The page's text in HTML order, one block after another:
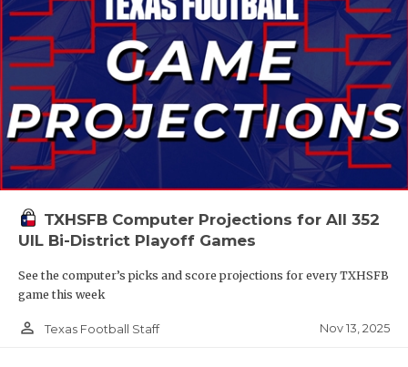
TXHSFB Computer Projections for All 352
UIL Bi-District Playoff Games
See the computer’s picks and score projections for every TXHSFB
game this week
person_outline Texas Football Staff Nov 13, 2025